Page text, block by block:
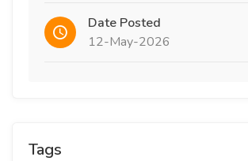
Date Posted
12-May-2026
Tags